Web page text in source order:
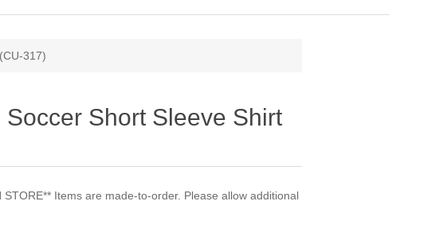
317)
Short Sleeve Shirt
STORE** Items are made-to-order. Please allow additional